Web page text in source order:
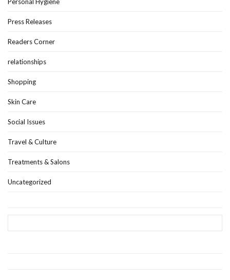
Personal Hygiene
Press Releases
Readers Corner
relationships
Shopping
Skin Care
Social Issues
Travel & Culture
Treatments & Salons
Uncategorized